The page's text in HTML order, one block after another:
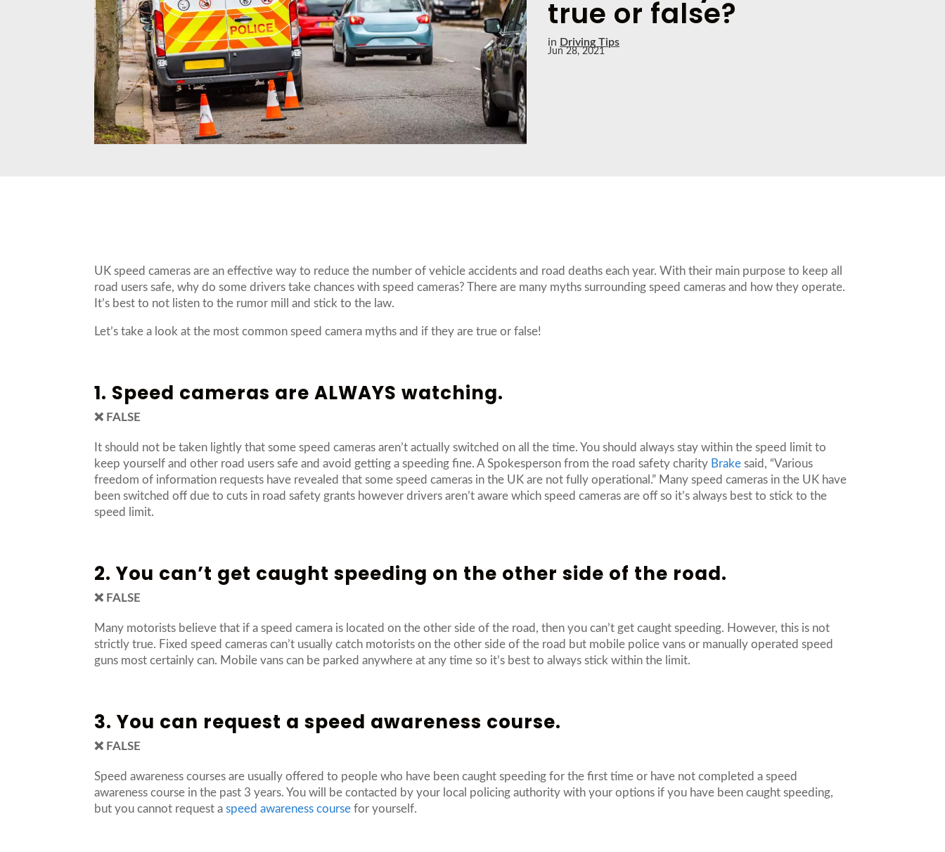
true or false?
in Driving Tips
Jun 28, 2021
UK speed cameras are an effective way to reduce the number of vehicle accidents and road deaths each year. With their main purpose to keep all
road users safe, why do some drivers take chances with speed cameras? There are many myths surrounding speed cameras and how they operate.
It’s best to not listen to the rumor mill and stick to the law.
Let’s take a look at the most common speed camera myths and if they are true or false!
1. Speed cameras are ALWAYS watching.
❌ FALSE
It should not be taken lightly that some speed cameras aren’t actually switched on all the time. You should always stay within the speed limit to
keep yourself and other road users safe and avoid getting a speeding fine. A Spokesperson from the road safety charity Brake said, “Various
freedom of information requests have revealed that some speed cameras in the UK are not fully operational.” Many speed cameras in the UK have
been switched off due to cuts in road safety grants however drivers aren’t aware which speed cameras are off so it’s always best to stick to the
speed limit.
2. You can’t get caught speeding on the other side of the road.
❌ FALSE
Many motorists believe that if a speed camera is located on the other side of the road, then you can’t get caught speeding. However, this is not
strictly true. Fixed speed cameras can’t usually catch motorists on the other side of the road but mobile police vans or manually operated speed
guns most certainly can. Mobile vans can be parked anywhere at any time so it’s best to always stick within the limit.
3. You can request a speed awareness course.
❌ FALSE
Speed awareness courses are usually offered to people who have been caught speeding for the first time or have not completed a speed
awareness course in the past 3 years. You will be contacted by your local policing authority with your options if you have been caught speeding,
but you cannot request aspeed awareness course for yourself.